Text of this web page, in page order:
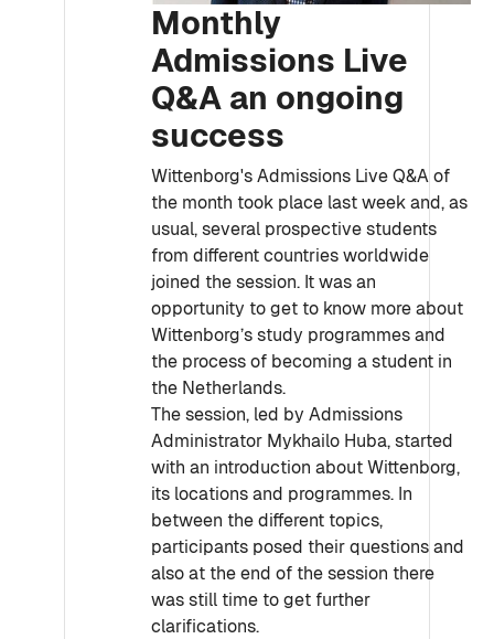
Monthly
Admissions Live
Q&A an ongoing
success
Wittenborg's Admissions Live Q&A of
the month took place last week and, as
usual, several prospective students
from different countries worldwide
joined the session. It was an
opportunity to get to know more about
Wittenborg’s study programmes and
the process of becoming a student in
the Netherlands.
The session, led by Admissions
Administrator Mykhailo Huba, started
with an introduction about Wittenborg,
its locations and programmes. In
between the different topics,
participants posed their questions and
also at the end of the session there
was still time to get further
clarifications.